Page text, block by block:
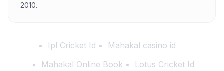
2010.
Ipl Cricket Id
Mahakal casino id
Mahakal Online Book
Lotus Cricket Id